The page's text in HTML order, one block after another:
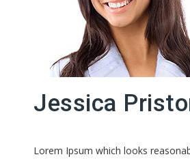
Jessica
Lorem Ipsum which looks